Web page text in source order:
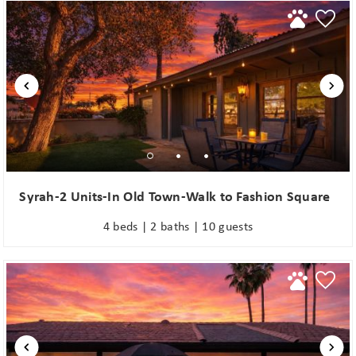
Syrah-2 Units-In Old Town-Walk to Fashion Square
4 beds | 2 baths | 10 guests